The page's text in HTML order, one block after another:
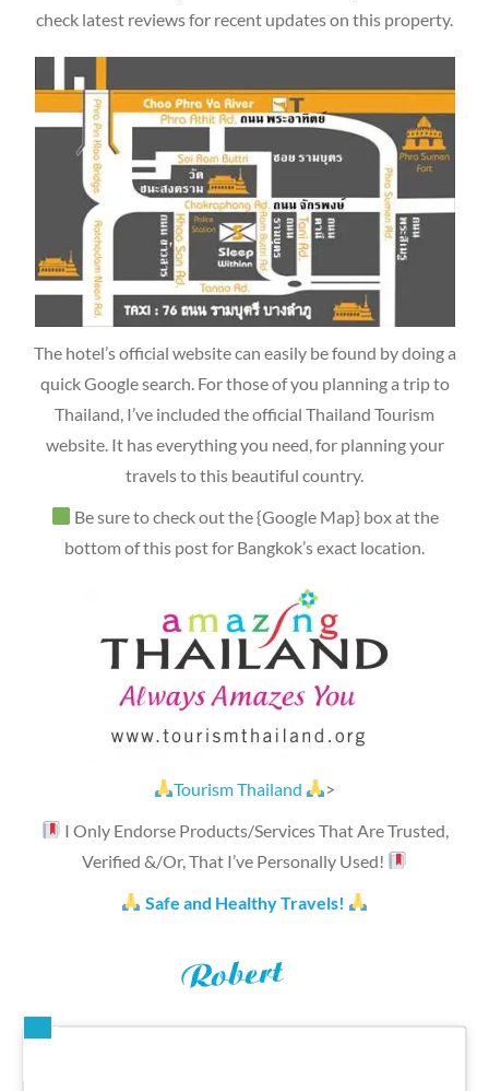
check latest reviews for recent updates on this property.
The hotel’s official website can easily be found by doing a
quick Google search. For those of you planning a trip to
Thailand, I’ve included the official Thailand Tourism
website. It has everything you need, for planning your
travels to this beautiful country.
Be sure to check out the {Google Map} box at the
bottom of this post for Bangkok’s exact location.
Tourism Thailand
>
I Only Endorse Products/Services That Are Trusted,
Verified &/Or, That I’ve Personally Used!
Safe and Healthy Travels!